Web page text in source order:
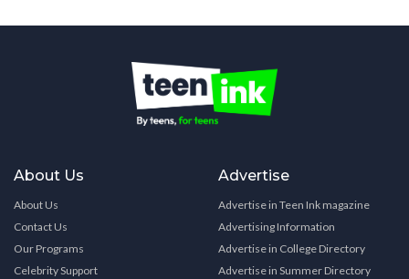
About Us
About Us
Contact Us
Our Programs
Celebrity Support
Advertise
Advertise in Teen Ink magazine
Advertising Information
Advertise in College Directory
Advertise in Summer Directory